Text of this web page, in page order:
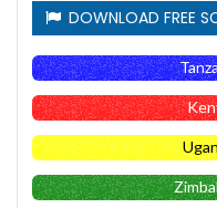
DOWNLOAD FREE